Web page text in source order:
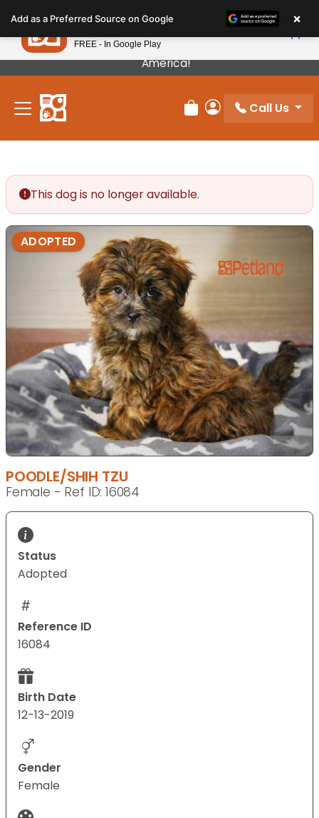
note:
This
website
includes
accessibility
Our Puppies Come From The Best Breeders In
America!
Review Order
My Account
Call Us
This dog is no longer available.
ADOPTED
POODLE/SHIH TZU
Female - Ref ID: 16084
Status
Adopted
Reference ID
16084
Birth Date
12-13-2019
Gender
Female
Add as a Preferred Source on Google ×
Petland
FREE - In Google Play